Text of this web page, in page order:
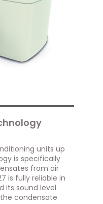
units up
is specifically
from air
is fully reliable in
its sound level
condensate